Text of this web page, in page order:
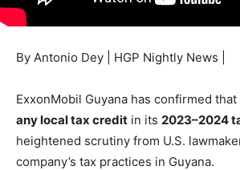
By Antonio Dey | HGP Nightly News |
ExxonMobil Guyana has confirmed that
any local tax credit in its 2023–2024
heightened scrutiny from U.S.
company’s tax practices in Guyana.